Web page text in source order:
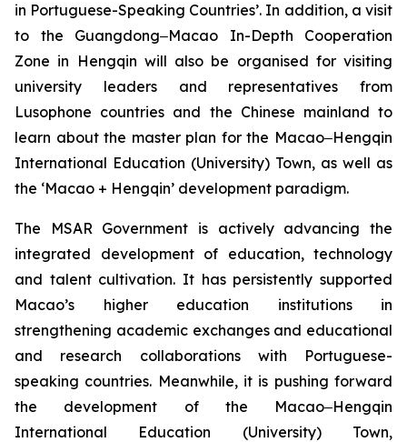
in Portuguese-Speaking Countries’. In addition, a visit
to the Guangdong‒Macao In-Depth Cooperation
Zone in Hengqin will also be organised for visiting
university leaders and representatives from
Lusophone countries and the Chinese mainland to
learn about the master plan for the Macao‒Hengqin
International Education (University) Town, as well as
the ‘Macao + Hengqin’ development paradigm.
The MSAR Government is actively advancing the
integrated development of education, technology
and talent cultivation. It has persistently supported
Macao’s higher education institutions in
strengthening academic exchanges and educational
and research collaborations with Portuguese-
speaking countries. Meanwhile, it is pushing forward
the development of the Macao‒Hengqin
International Education (University) Town,